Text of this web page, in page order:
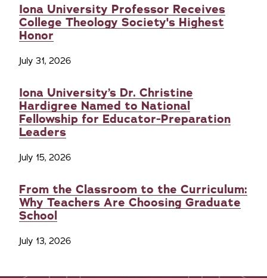
Iona University Professor Receives
College Theology Society's Highest
Honor
July 31, 2026
Iona University’s Dr. Christine
Hardigree Named to National
Fellowship for Educator-Preparation
Leaders
July 15, 2026
From the Classroom to the Curriculum:
Why Teachers Are Choosing Graduate
School
July 13, 2026